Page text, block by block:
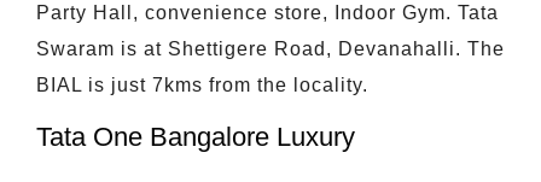
Party Hall, convenience store, Indoor Gym. Tata
Swaram is at Shettigere Road, Devanahalli. The
BIAL is just 7kms from the locality.
Tata One Bangalore Luxury